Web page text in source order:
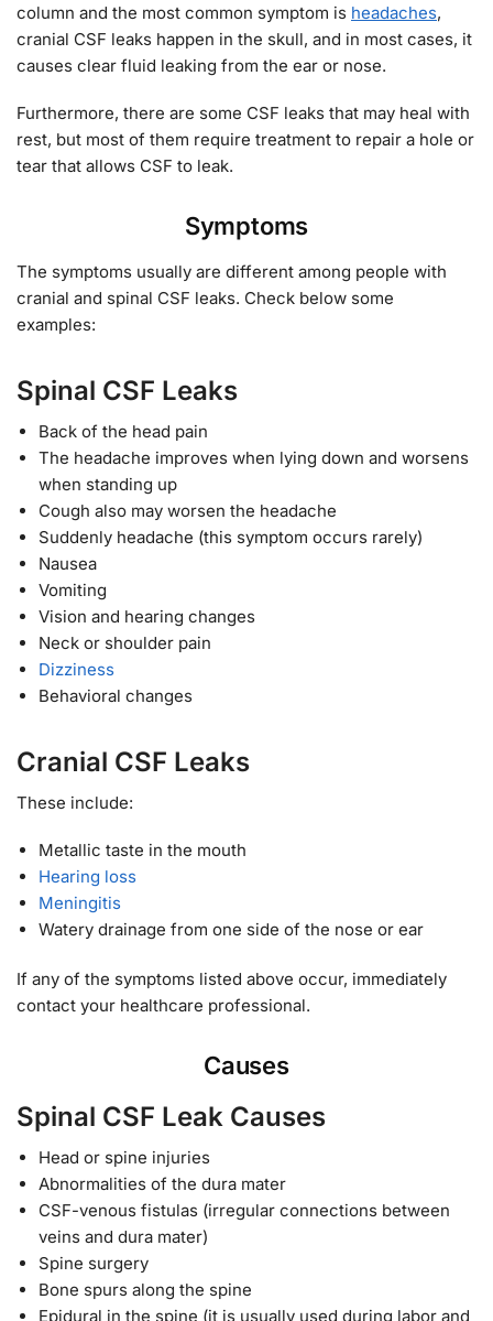
column and the most common symptom is headaches,
cranial CSF leaks happen in the skull, and in most cases, it
causes clear fluid leaking from the ear or nose.
Furthermore, there are some CSF leaks that may heal with
rest, but most of them require treatment to repair a hole or
tear that allows CSF to leak.
Symptoms
The symptoms usually are different among people with
cranial and spinal CSF leaks. Check below some
examples:
Spinal CSF Leaks
Back of the head pain
The headache improves when lying down and worsens
when standing up
Cough also may worsen the headache
Suddenly headache (this symptom occurs rarely)
Nausea
Vomiting
Vision and hearing changes
Neck or shoulder pain
Dizziness
Behavioral changes
Cranial CSF Leaks
These include:
Metallic taste in the mouth
Hearing loss
Meningitis
Watery drainage from one side of the nose or ear
If any of the symptoms listed above occur, immediately
contact your healthcare professional.
Causes
Spinal CSF Leak Causes
Head or spine injuries
Abnormalities of the dura mater
CSF-venous fistulas (irregular connections between
veins and dura mater)
Spine surgery
Bone spurs along the spine
Epidural in the spine (it is usually used during labor and